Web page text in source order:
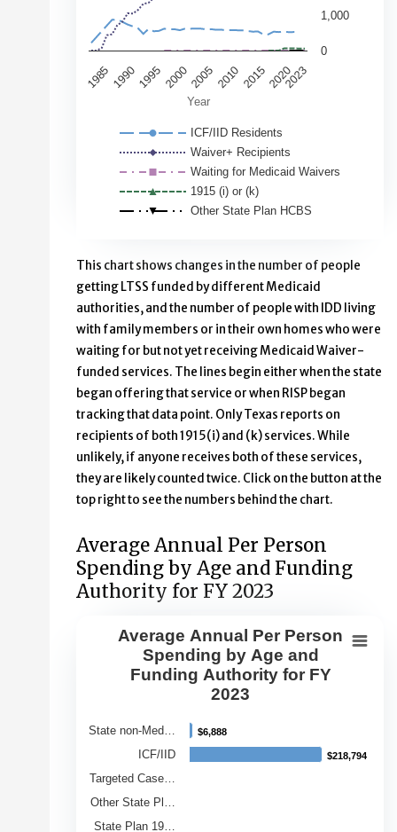
Year
198519901995200020052010201520202023
0
1,000
ICF/IID Residents
Waiver+ Recipients
Waiting for Medicaid Waivers
1915 (i) or (k)
Other State Plan HCBS
This chart shows changes in the number of people
getting LTSS funded by different Medicaid
authorities, and the number of people with IDD living
with family members or in their own homes who were
waiting for but not yet receiving Medicaid Waiver-
funded services. The lines begin either when the state
began offering that service or when RISP began
tracking that data point. Only Texas reports on
recipients of both 1915(i) and (k) services. While
unlikely, if anyone receives both of these services,
they are likely counted twice. Click on the button at the
top right to see the numbers behind the chart.
Average Annual Per Person
Spending by Age and Funding
Authority for FY 2023
Average Annual Per Person
Bar chart with 9 bars.
View as data table, Average Annual Per Person
The chart has 1 X axis displaying Category.
The chart has 1 Y axis displaying Average Annual
Average Annual Per Person
Spending by Age and
Funding Authority for FY
2023
$6,888
$6,888
$218,794
$218,794
State non-Med…
ICF/IID
Targeted Case…
Other State Pl…
State Plan 19…